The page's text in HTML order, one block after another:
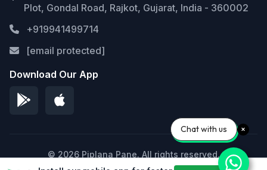
Plot, Gondal Road, Rajkot, Gujarat, India - 360002
+919941499714
[email protected]
Download Our App
© 2026 Piplana Pane. All rights reserved.
Chat with us